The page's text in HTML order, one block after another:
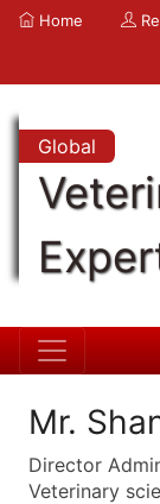
Home
Global
Mr.
Director
Veterinary